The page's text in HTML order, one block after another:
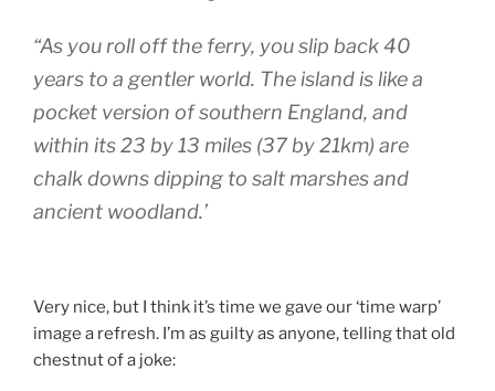
“As you roll off the ferry, you slip back 40
years to a gentler world. The island is like a
pocket version of southern England, and
within its 23 by 13 miles (37 by 21km) are
chalk downs dipping to salt marshes and
ancient woodland.’
Very nice, but I think it’s time we gave our ‘time warp’
image a refresh. I’m as guilty as anyone, telling that old
chestnut of a joke: